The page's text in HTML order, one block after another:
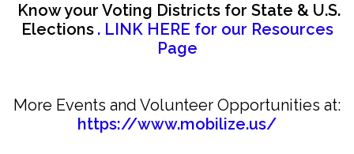
Know your Voting Districts for State & U.S.
Elections . LINK HERE for our Resources
Page
More Events and Volunteer Opportunities at:
https://www.mobilize.us/